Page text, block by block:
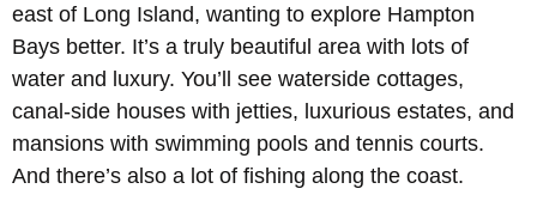
east of Long Island, wanting to explore Hampton
Bays better. It’s a truly beautiful area with lots of
water and luxury. You’ll see waterside cottages,
canal-side houses with jetties, luxurious estates, and
mansions with swimming pools and tennis courts.
And there’s also a lot of fishing along the coast.